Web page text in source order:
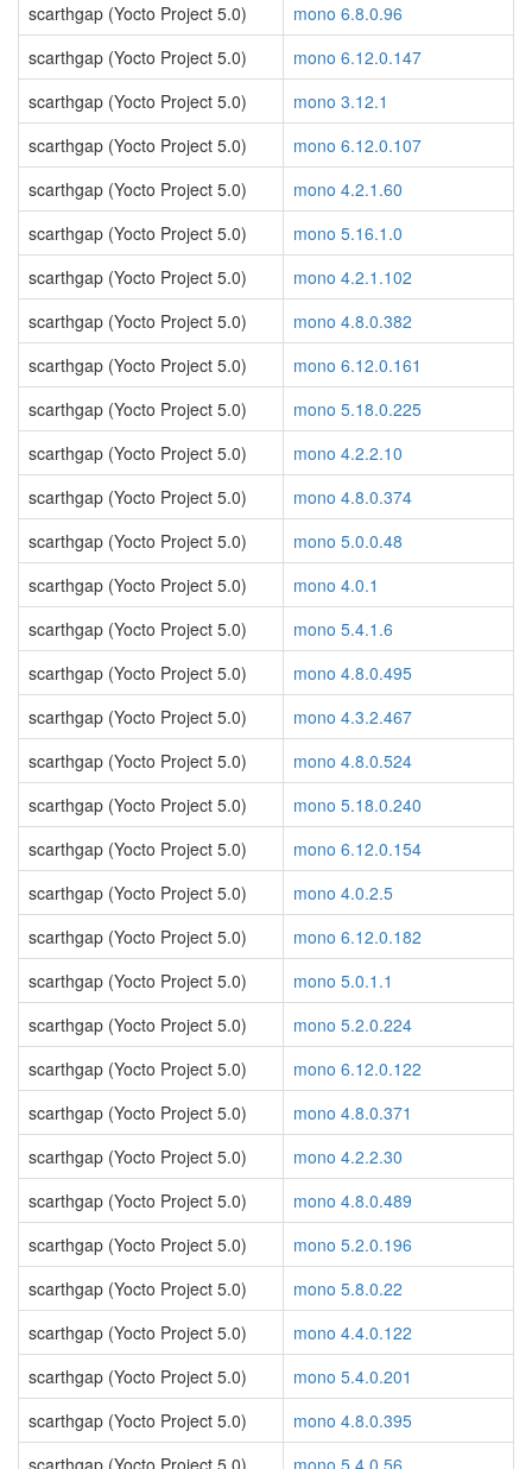
scarthgap (Yocto Project 5.0)
mono 6.8.0.96
scarthgap (Yocto Project 5.0)
mono 6.12.0.147
scarthgap (Yocto Project 5.0)
mono 3.12.1
scarthgap (Yocto Project 5.0)
mono 6.12.0.107
scarthgap (Yocto Project 5.0)
mono 4.2.1.60
scarthgap (Yocto Project 5.0)
mono 5.16.1.0
scarthgap (Yocto Project 5.0)
mono 4.2.1.102
scarthgap (Yocto Project 5.0)
mono 4.8.0.382
scarthgap (Yocto Project 5.0)
mono 6.12.0.161
scarthgap (Yocto Project 5.0)
mono 5.18.0.225
scarthgap (Yocto Project 5.0)
mono 4.2.2.10
scarthgap (Yocto Project 5.0)
mono 4.8.0.374
scarthgap (Yocto Project 5.0)
mono 5.0.0.48
scarthgap (Yocto Project 5.0)
mono 4.0.1
scarthgap (Yocto Project 5.0)
mono 5.4.1.6
scarthgap (Yocto Project 5.0)
mono 4.8.0.495
scarthgap (Yocto Project 5.0)
mono 4.3.2.467
scarthgap (Yocto Project 5.0)
mono 4.8.0.524
scarthgap (Yocto Project 5.0)
mono 5.18.0.240
scarthgap (Yocto Project 5.0)
mono 6.12.0.154
scarthgap (Yocto Project 5.0)
mono 4.0.2.5
scarthgap (Yocto Project 5.0)
mono 6.12.0.182
scarthgap (Yocto Project 5.0)
mono 5.0.1.1
scarthgap (Yocto Project 5.0)
mono 5.2.0.224
scarthgap (Yocto Project 5.0)
mono 6.12.0.122
scarthgap (Yocto Project 5.0)
mono 4.8.0.371
scarthgap (Yocto Project 5.0)
mono 4.2.2.30
scarthgap (Yocto Project 5.0)
mono 4.8.0.489
scarthgap (Yocto Project 5.0)
mono 5.2.0.196
scarthgap (Yocto Project 5.0)
mono 5.8.0.22
scarthgap (Yocto Project 5.0)
mono 4.4.0.122
scarthgap (Yocto Project 5.0)
mono 5.4.0.201
scarthgap (Yocto Project 5.0)
mono 4.8.0.395
scarthgap (Yocto Project 5.0)
mono 5.4.0.56